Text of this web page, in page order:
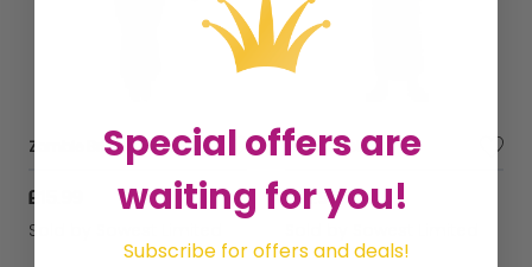
Zombie Bride Costume
£15.99
Sold by
Monk Costume
£14.99
Special offers are
waiting for you!
Subscribe for offers and deals!